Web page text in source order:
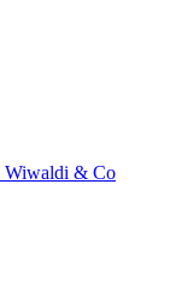
Wiwaldi & Co